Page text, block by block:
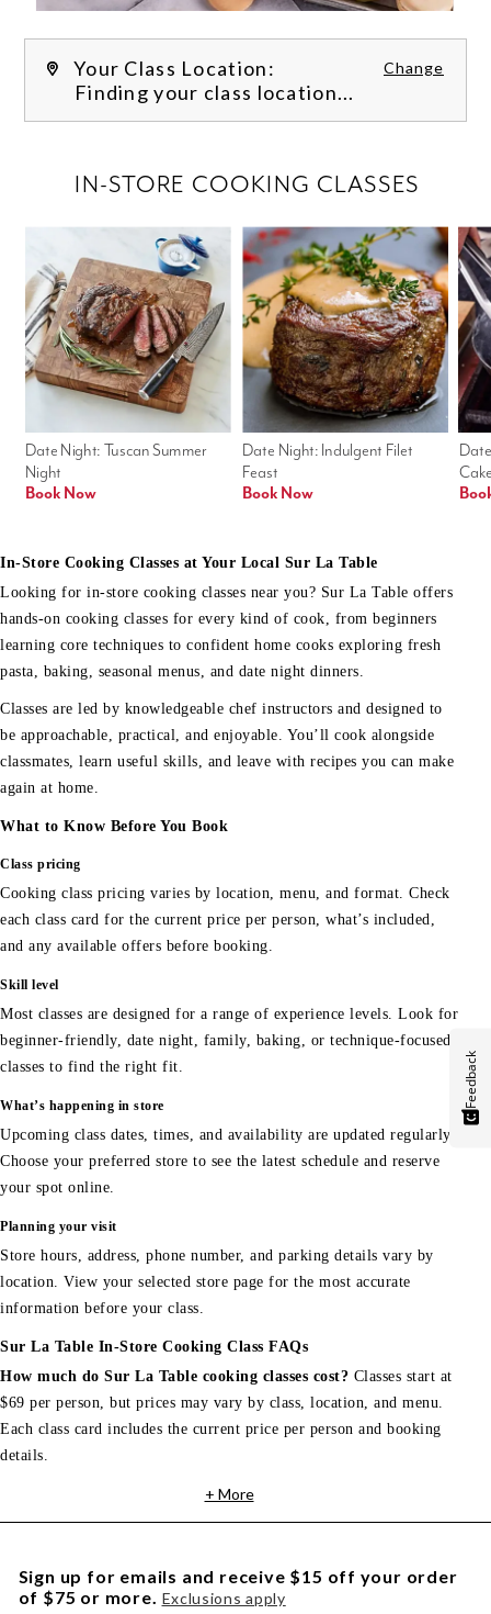
Your Class Location: Change
Finding your class location...
Date Night: Indulgent Filet
Feast
Book Now
Date Night: Tuscan Summer
Night
Book Now
IN-STORE COOKING CLASSES
In-Store Cooking Classes at Your Local Sur La Table
Looking for in-store cooking classes near you? Sur La Table offers
hands-on cooking classes for every kind of cook, from beginners
learning core techniques to confident home cooks exploring fresh
pasta, baking, seasonal menus, and date night dinners.
Classes are led by knowledgeable chef instructors and designed to
be approachable, practical, and enjoyable. You’ll cook alongside
classmates, learn useful skills, and leave with recipes you can make
again at home.
What to Know Before You Book
Class pricing
Cooking class pricing varies by location, menu, and format. Check
each class card for the current price per person, what’s included,
and any available offers before booking.
Skill level
Most classes are designed for a range of experience levels. Look for
beginner-friendly, date night, family, baking, or technique-focused
classes to find the right fit.
What’s happening in store
Upcoming class dates, times, and availability are updated regularly.
Choose your preferred store to see the latest schedule and reserve
your spot online.
Planning your visit
Store hours, address, phone number, and parking details vary by
location. View your selected store page for the most accurate
information before your class.
Sur La Table In-Store Cooking Class FAQs
How much do Sur La Table cooking classes cost? Classes start at
$69 per person, but prices may vary by class, location, and menu.
Each class card includes the current price per person and booking
details.
+ More
Sign up for emails and receive $15 off your order
of $75 or more. Exclusions apply
Feedback